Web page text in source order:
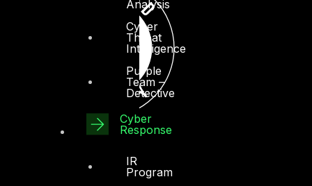
Analysis
Cyber
Threat
Intelligence
Purple
Team –
Detective
Cyber
Response
IR
Program